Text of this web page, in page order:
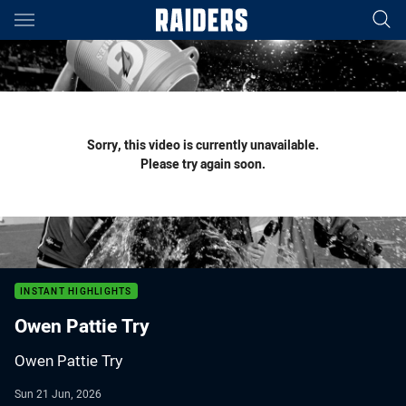
Main
You have skipped the navigation, tab for page content
Sorry, this video is currently unavailable.
Please try again soon.
INSTANT HIGHLIGHTS
Owen Pattie Try
Owen Pattie Try
Sun 21 Jun, 2026